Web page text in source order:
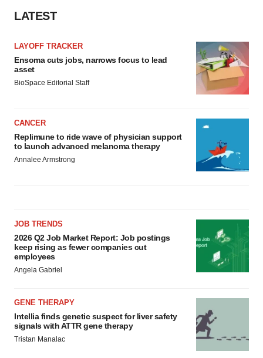
LATEST
LAYOFF TRACKER
Ensoma cuts jobs, narrows focus to lead
asset
BioSpace Editorial Staff
CANCER
Replimune to ride wave of physician support
to launch advanced melanoma therapy
Annalee Armstrong
JOB TRENDS
2026 Q2 Job Market Report: Job postings
keep rising as fewer companies cut
employees
Angela Gabriel
GENE THERAPY
Intellia finds genetic suspect for liver safety
signals with ATTR gene therapy
Tristan Manalac